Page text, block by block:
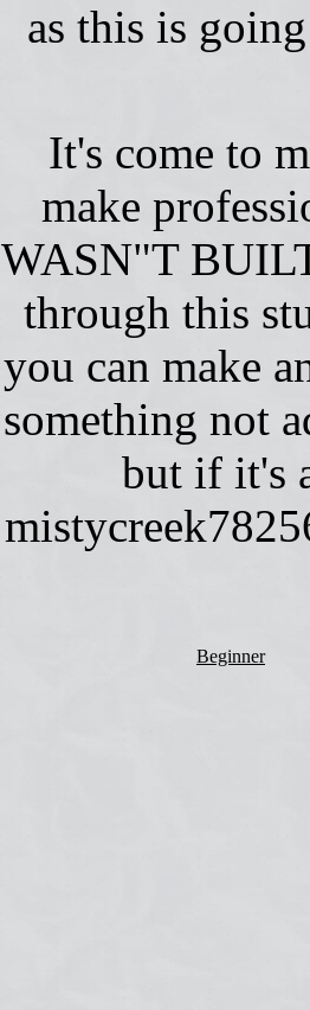
as this is
It's come to
make
WASN"T
through this
you can make
something not
but if it's
Beginner